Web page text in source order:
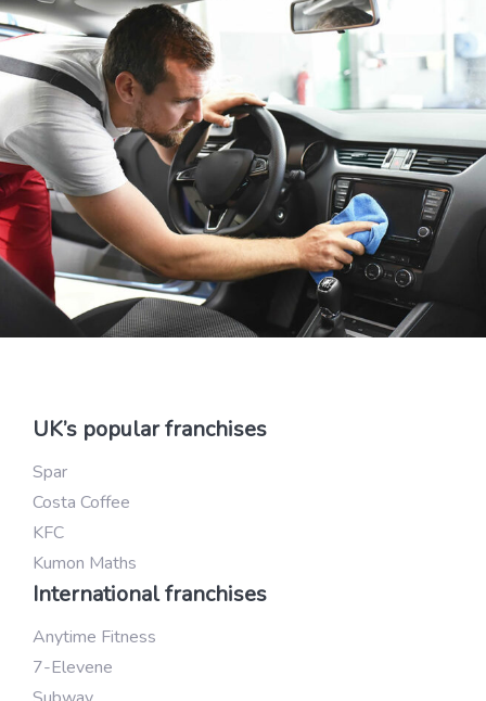
UK’s popular franchises
Spar
Costa Coffee
KFC
Kumon Maths
International franchises
Anytime Fitness
7-Elevene